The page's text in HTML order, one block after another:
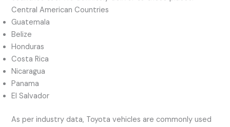
Central American Countries
Guatemala
Belize
Honduras
Costa Rica
Nicaragua
Panama
El Salvador
As per industry data, Toyota vehicles are commonly used